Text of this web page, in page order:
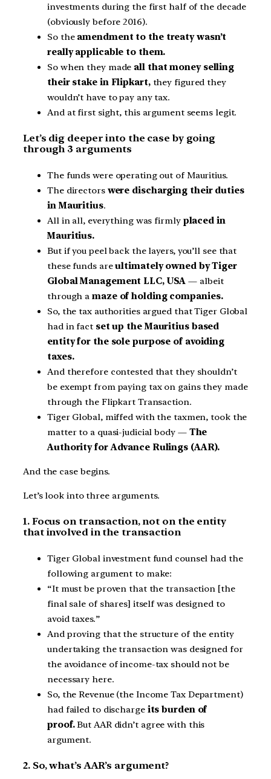
investments during the first half of the decade
(obviously before 2016).
So theamendment to the treaty wasn’t
really applicable to them.
So when they made all that money selling
their stake in Flipkart,they figured they
wouldn’t have to pay any tax.
And at first sight, this argument seems legit.
Let’s dig deeper into the case by going
through 3 arguments
The funds were operating out of Mauritius.
The directors were discharging their duties
in Mauritius.
All in all, everything was firmly placed in
Mauritius.
But if you peel back the layers, you’ll see that
these funds areultimately owned by Tiger
Global Management LLC, USA— albeit
through amaze of holding companies.
So, the tax authorities argued that Tiger Global
had in factset up the Mauritius based
entity for the sole purpose of avoiding
taxes.
And therefore contested that they shouldn’t
be exempt from paying tax on gains they made
through the Flipkart Transaction.
Tiger Global, miffed with the taxmen, took the
matter to a quasi-judicial body —The
Authority for Advance Rulings (AAR).
And the case begins.
Let’s look into three arguments.
1. Focus on transaction, not on the entity
that involved in the transaction
Tiger Global investment fund counsel had the
following argument to make:
“It must be proven that the transaction [the
final sale of shares] itself was designed to
avoid taxes.”
And proving that the structure of the entity
undertaking the transaction was designed for
the avoidance of income-tax should not be
necessary here.
So, the Revenue (the Income Tax Department)
had failed to discharge its burden of
proof.But AAR didn’t agree with this
argument.
2. So, what’s AAR’s argument?